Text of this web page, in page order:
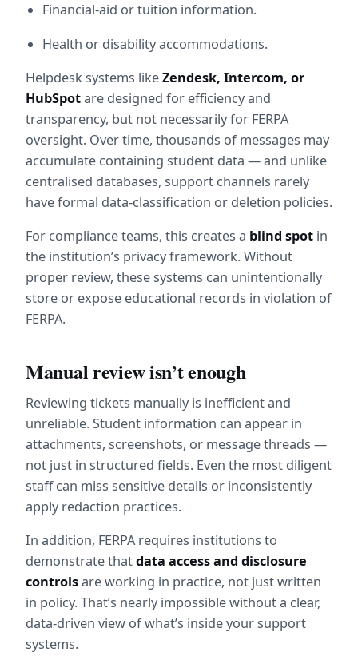
Financial-aid or tuition information.
Health or disability accommodations.
Helpdesk systems like Zendesk, Intercom, or
HubSpot are designed for efficiency and
transparency, but not necessarily for FERPA
oversight. Over time, thousands of messages may
accumulate containing student data — and unlike
centralised databases, support channels rarely
have formal data-classification or deletion policies.
For compliance teams, this creates a blind spot in
the institution’s privacy framework. Without
proper review, these systems can unintentionally
store or expose educational records in violation of
FERPA.
Manual review isn’t enough
Reviewing tickets manually is inefficient and
unreliable. Student information can appear in
attachments, screenshots, or message threads —
not just in structured fields. Even the most diligent
staff can miss sensitive details or inconsistently
apply redaction practices.
In addition, FERPA requires institutions to
demonstrate that data access and disclosure
controls are working in practice, not just written
in policy. That’s nearly impossible without a clear,
data-driven view of what’s inside your support
systems.